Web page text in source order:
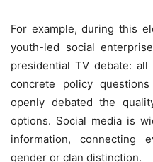
For example, during this
youth-led social
presidential TV debate:
concrete policy
openly debated the
options. Social media is
information, connecting
gender or clan distinction.